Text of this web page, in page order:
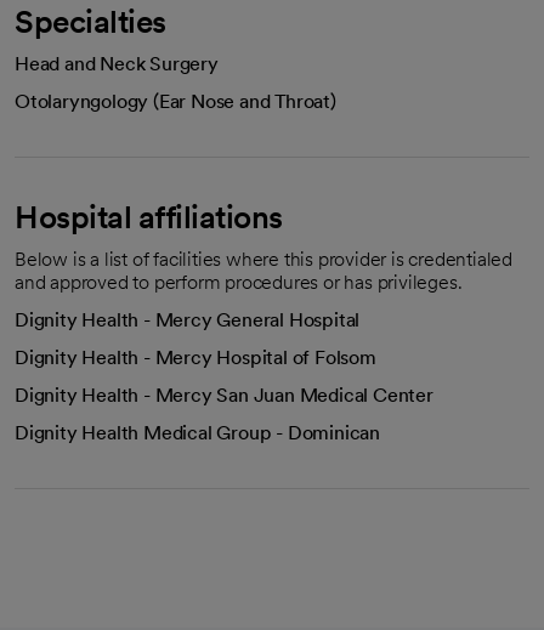
Specialties
Head and Neck Surgery
Otolaryngology (Ear Nose and Throat)
Hospital affiliations
Below is a list of facilities where this provider is credentialed
and approved to perform procedures or has privileges.
Dignity Health - Mercy General Hospital
Dignity Health - Mercy Hospital of Folsom
Dignity Health - Mercy San Juan Medical Center
Dignity Health Medical Group - Dominican